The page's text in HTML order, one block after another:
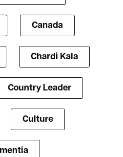
Canada
Chardi Kala
Country Leader
Culture